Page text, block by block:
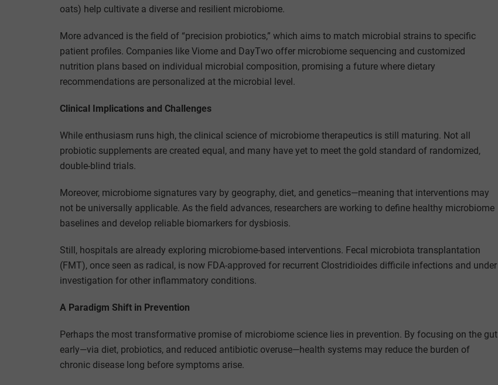
oats) help cultivate a diverse and resilient microbiome.
More advanced is the field of “precision probiotics,” which aims to match microbial strains to specific
patient profiles. Companies like Viome and DayTwo offer microbiome sequencing and customized
nutrition plans based on individual microbial composition, promising a future where dietary
recommendations are personalized at the microbial level.
Clinical Implications and Challenges
While enthusiasm runs high, the clinical science of microbiome therapeutics is still maturing. Not all
probiotic supplements are created equal, and many have yet to meet the gold standard of randomized,
double-blind trials.
Moreover, microbiome signatures vary by geography, diet, and genetics—meaning that interventions may
not be universally applicable. As the field advances, researchers are working to define healthy microbiome
baselines and develop reliable biomarkers for dysbiosis.
Still, hospitals are already exploring microbiome-based interventions. Fecal microbiota transplantation
(FMT), once seen as radical, is now FDA-approved for recurrent Clostridioides difficile infections and under
investigation for other inflammatory conditions.
A Paradigm Shift in Prevention
Perhaps the most transformative promise of microbiome science lies in prevention. By focusing on the gut
early—via diet, probiotics, and reduced antibiotic overuse—health systems may reduce the burden of
chronic disease long before symptoms arise.